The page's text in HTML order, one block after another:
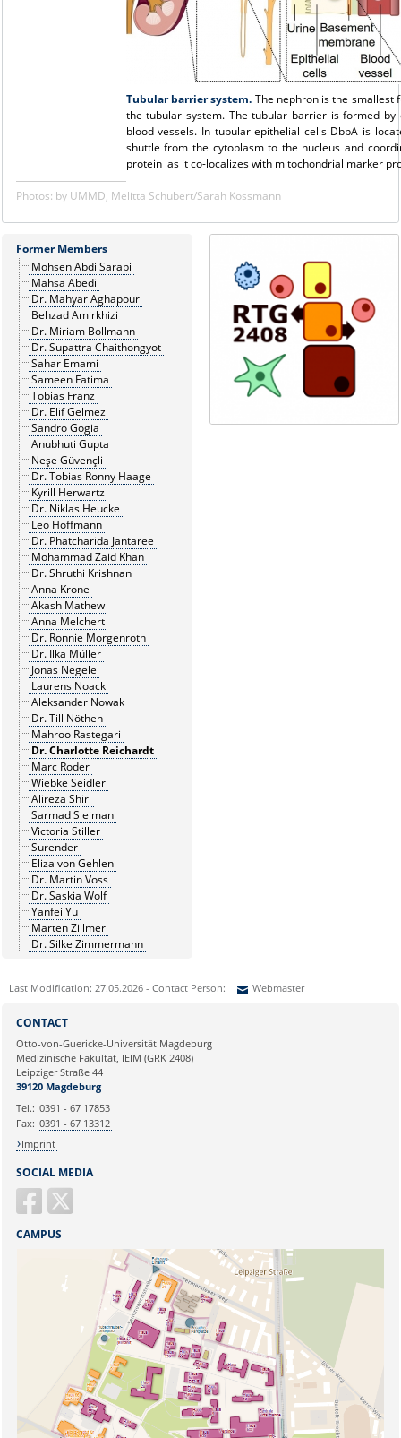
Tubular barrier system. The nephron is the smallest
the tubular system. The tubular barrier is formed
blood vessels. In tubular epithelial cells DbpA is
shuttle from the cytoplasm to the nucleus and
protein as it co-localizes with mitochondrial marker
Photos: by UMMD, Melitta Schubert/Sarah Kossmann
Former Members
Mohsen Abdi Sarabi
Mahsa Abedi
Dr. Mahyar Aghapour
Behzad Amirkhizi
Dr. Miriam Bollmann
Dr. Supattra Chaithongyot
Sahar Emami
Sameen Fatima
Tobias Franz
Dr. Elif Gelmez
Sandro Gogia
Anubhuti Gupta
Neşe Güvençli
Dr. Tobias Ronny Haage
Kyrill Herwartz
Dr. Niklas Heucke
Leo Hoffmann
Dr. Phatcharida Jantaree
Mohammad Zaid Khan
Dr. Shruthi Krishnan
Anna Krone
Akash Mathew
Anna Melchert
Dr. Ronnie Morgenroth
Dr. Ilka Müller
Jonas Negele
Laurens Noack
Aleksander Nowak
Dr. Till Nöthen
Mahroo Rastegari
Dr. Charlotte Reichardt
Marc Roder
Wiebke Seidler
Alireza Shiri
Sarmad Sleiman
Victoria Stiller
Surender
Eliza von Gehlen
Dr. Martin Voss
Dr. Saskia Wolf
Yanfei Yu
Marten Zillmer
Dr. Silke Zimmermann
Last Modification: 27.05.2026 - Contact Person: Webmaster
Ihre E-Mailadresse:
Ihr Anliegen:
SOCIAL MEDIA
CONTACT
Otto-von-Guericke-Universität Magdeburg
Medizinische Fakultät, IEIM (GRK 2408)
Leipziger Straße 44
39120 Magdeburg
Tel.: 0391 - 67 17853
Fax: 0391 - 67 13312
Imprint
CAMPUS